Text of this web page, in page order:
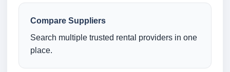
Compare Suppliers
Search multiple trusted rental providers in one
place.